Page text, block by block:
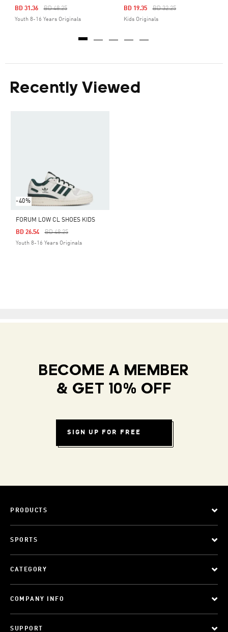
Price Reduced From
BD 48.25To
BD 31.36
Youth 8-16 Years Originals
Price Reduced From
BD 32.25To
BD 19.35
Kids Originals
Recently Viewed
-40%
FORUM LOW CL SHOES KIDS
Price Reduced From
BD 48.25To
BD 26.54
Youth 8-16 Years Originals
BECOME A MEMBER
& GET 10% OFF
SIGN UP FOR FREE
PRODUCTS
SPORTS
CATEGORY
COMPANY INFO
SUPPORT